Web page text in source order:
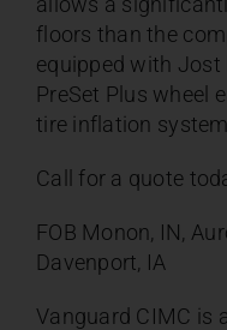
floors than the
equipped with Jost
PreSet Plus wheel
tire inflation
Call for a quote
FOB Monon, IN,
Davenport, IA
Vanguard CIMC is